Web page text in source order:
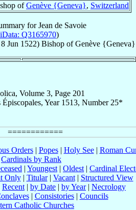
ofGenève {Geneva}, Switzerland
forJean de Savoie
Q3165970)
8 Jun 1522) Bishop ofGenève {Geneva}
Volume 3, Page 201
Year 1513, Number 25*
Orders| Popes| Holy See| Roman
Cardinals by Rank
| Youngest | Oldest | Cardinal
Only| Titular| Vacant| Structured View
Recent | by Date | by Year| Necrology
| Consistories| Councils
Catholic Churches